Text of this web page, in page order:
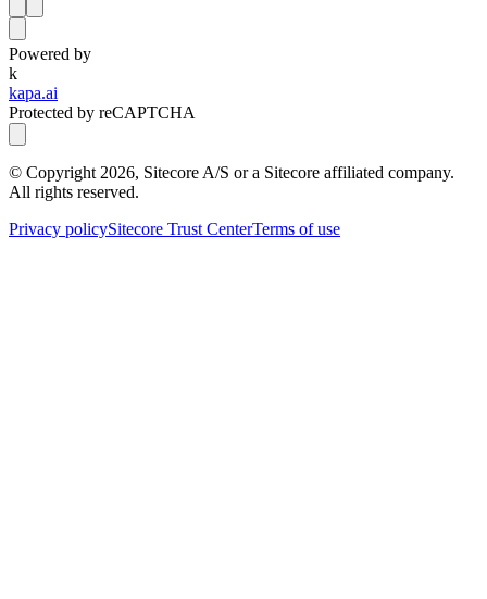
Powered by
k
kapa.ai
Protected by reCAPTCHA
© Copyright 2026, Sitecore A/S or a Sitecore affiliated company.
All rights reserved.
Privacy policySitecore Trust CenterTerms of use